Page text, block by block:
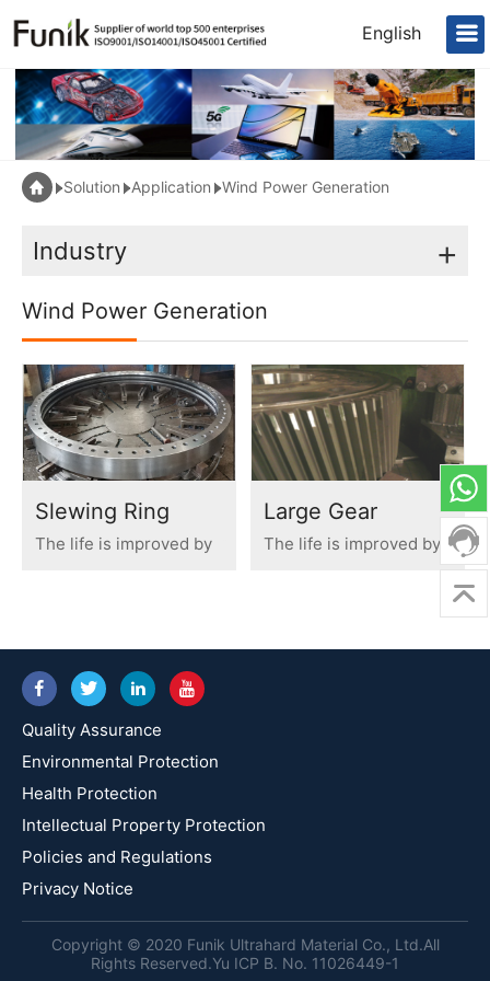
English
Solution Application Wind Power Generation
Industry +
Wind Power Generation
Slewing Ring
The life is improved by
Large Gear
The life is improved by
Quality Assurance
Environmental Protection
Health Protection
Intellectual Property Protection
Policies and Regulations
Privacy Notice
Copyright © 2020 Funik Ultrahard Material Co., Ltd.All
Rights Reserved.Yu ICP B. No. 11026449-1